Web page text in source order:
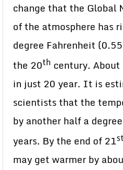
change that the Global
of the atmosphere has
degree Fahrenheit
the 20th century.
in just 20 year. It is
scientists that the
by another half a
years. By the end of 21st
may get warmer by